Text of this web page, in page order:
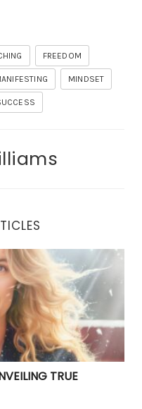
FREEDOM
MINDSET
TRUE HEALING
TRUE